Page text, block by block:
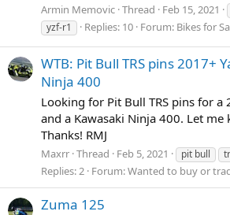
Armin Memovic Thread Feb 15, 2021
yzf-r1
Replies: 10 Forum: Bikes for
WTB: Pit Bull TRS pins 2017+
Ninja 400
Looking for Pit Bull TRS pins for a
and a Kawasaki Ninja 400. Let
Thanks! RMJ
Maxrr Thread Feb 5, 2021 pit bull
Replies: 2 Forum:Wanted to buy or
Zuma 125